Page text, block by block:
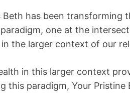
Beth has been
one at the
the larger context of our
in this larger context
this paradigm, Your Pristine